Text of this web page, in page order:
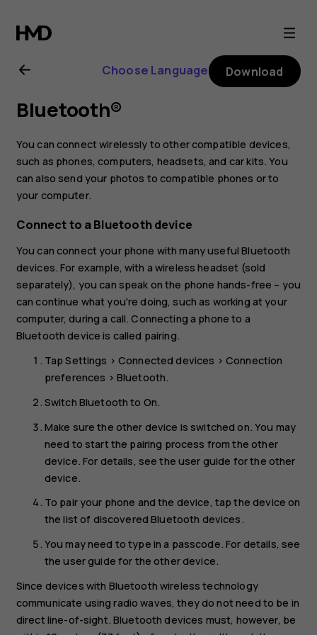
Nokia
2.3
user
guide
Choose Language Download
Bluetooth®
You can connect wirelessly to other compatible devices,
such as phones, computers, headsets, and car kits. You
can also send your photos to compatible phones or to
your computer.
Connect to a Bluetooth device
You can connect your phone with many useful Bluetooth
devices. For example, with a wireless headset (sold
separately), you can speak on the phone hands-free – you
can continue what you're doing, such as working at your
computer, during a call. Connecting a phone to a
Bluetooth device is called pairing.
TapSettings >Connected devices > Connection
preferences > Bluetooth.
Switch Bluetooth to On.
Make sure the other device is switched on. You may
need to start the pairing process from the other
device. For details, see the user guide for the other
device.
To pair your phone and the device, tap the device on
the list of discovered Bluetooth devices.
You may need to type in a passcode. For details, see
the user guide for the other device.
Since devices with Bluetooth wireless technology
communicate using radio waves, they do not need to be in
direct line-of-sight. Bluetooth devices must, however, be